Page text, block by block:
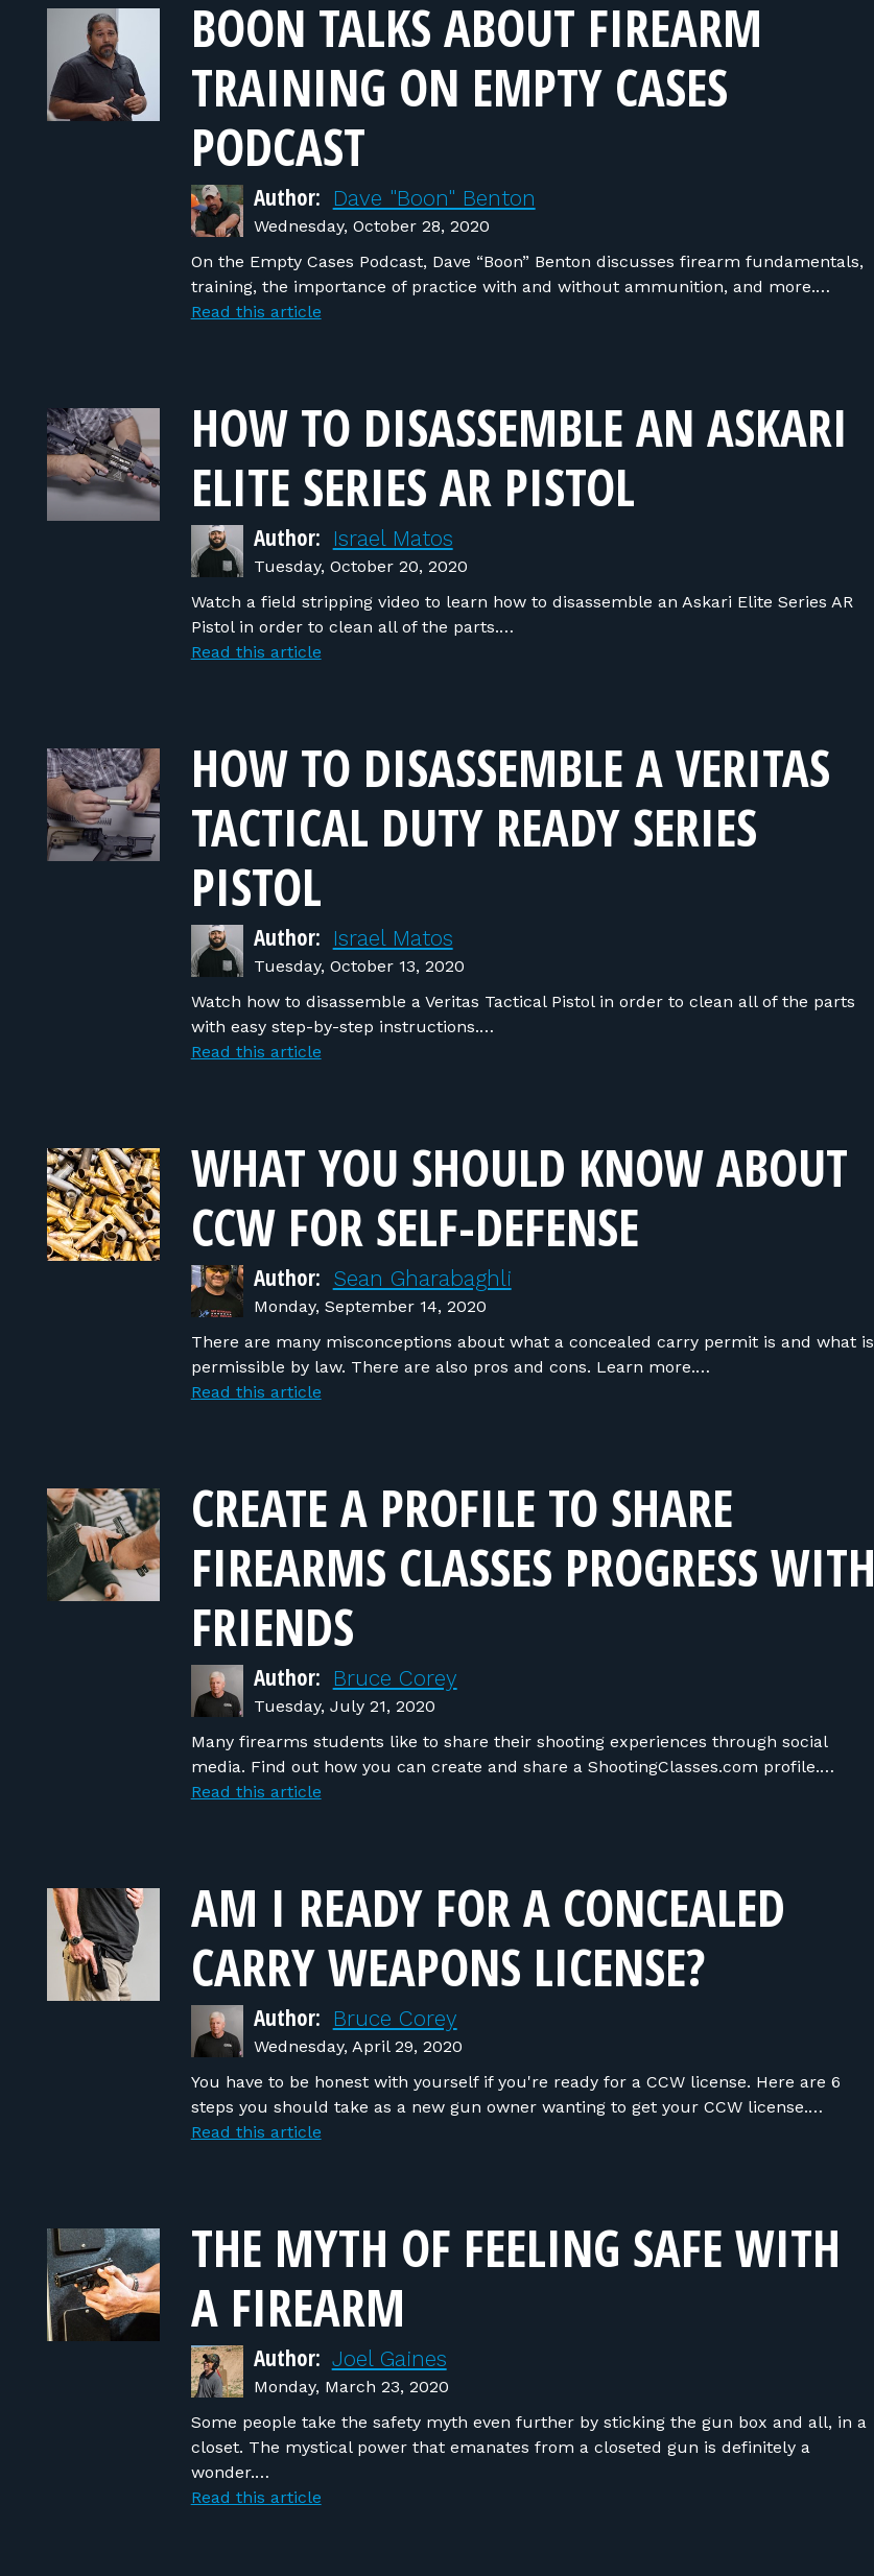
BOON TALKS ABOUT FIREARM
TRAINING ON EMPTY CASES
PODCAST
Author: Dave "Boon" Benton
Wednesday, October 28, 2020
On the Empty Cases Podcast, Dave “Boon” Benton discusses firearm fundamentals,
training, the importance of practice with and without ammunition, and more.…
Read this article
HOW TO DISASSEMBLE AN ASKARI
ELITE SERIES AR PISTOL
Author: Israel Matos
Tuesday, October 20, 2020
Watch a field stripping video to learn how to disassemble an Askari Elite Series AR
Pistol in order to clean all of the parts.…
Read this article
HOW TO DISASSEMBLE A VERITAS
TACTICAL DUTY READY SERIES
PISTOL
Author: Israel Matos
Tuesday, October 13, 2020
Watch how to disassemble a Veritas Tactical Pistol in order to clean all of the parts
with easy step-by-step instructions.…
Read this article
WHAT YOU SHOULD KNOW ABOUT
CCW FOR SELF-DEFENSE
Author: Sean Gharabaghli
Monday, September 14, 2020
There are many misconceptions about what a concealed carry permit is and what is
permissible by law. There are also pros and cons. Learn more.…
Read this article
CREATE A PROFILE TO SHARE
FIREARMS CLASSES PROGRESS WITH
FRIENDS
Author: Bruce Corey
Tuesday, July 21, 2020
Many firearms students like to share their shooting experiences through social
media. Find out how you can create and share a ShootingClasses.com profile.…
Read this article
AM I READY FOR A CONCEALED
CARRY WEAPONS LICENSE?
Author: Bruce Corey
Wednesday, April 29, 2020
You have to be honest with yourself if you're ready for a CCW license. Here are 6
steps you should take as a new gun owner wanting to get your CCW license.…
Read this article
THE MYTH OF FEELING SAFE WITH
A FIREARM
Author: Joel Gaines
Monday, March 23, 2020
Some people take the safety myth even further by sticking the gun box and all, in a
closet. The mystical power that emanates from a closeted gun is definitely a
wonder.…
Read this article